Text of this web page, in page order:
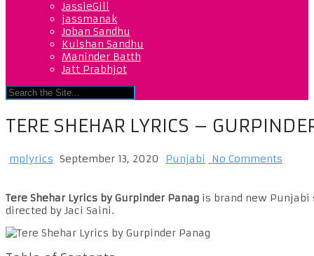
JassieGill
jassmanak
Joban Sandhu
Kulshan Sandhu
Maninder Batth
Jatt Prabhjot
TERE SHEHAR LYRICS –
mplyrics September 13, 2020 Punjabi No Comments
Tere Shehar Lyrics by Gurpinder Panag is brand new Punjabi
directed by Jaci Saini.